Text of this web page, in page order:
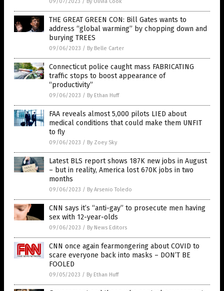
THE GREAT GREEN CON: Bill Gates wants to
address “global warming” by chopping down and
burying TREES
09/06/2023 / By Belle Carter
Connecticut police caught mass FABRICATING
traffic stops to boost appearance of
“productivity”
09/06/2023 / By Ethan Huff
FAA reveals almost 5,000 pilots LIED about
medical conditions that could make them UNFIT
to fly
09/06/2023 / By Zoey Sky
Latest BLS report shows 187K new jobs in August
– but in reality, America lost 670K jobs in two
months
09/06/2023 / By Arsenio Toledo
CNN says it’s “anti-gay” to prosecute men having
sex with 12-year-olds
09/06/2023 / By News Editors
CNN once again fearmongering about COVID to
scare everyone back into masks – DON’T BE
FOOLED
09/05/2023 / By Ethan Huff